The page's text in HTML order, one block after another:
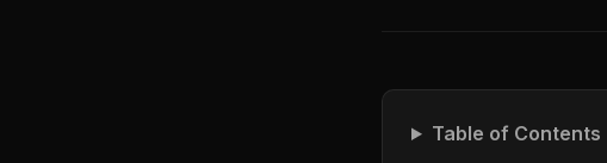
Table of Contents